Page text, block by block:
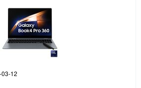
12